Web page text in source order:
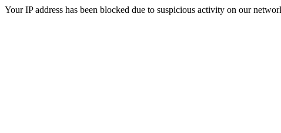
Your IP address has been blocked due to suspicious activity on our